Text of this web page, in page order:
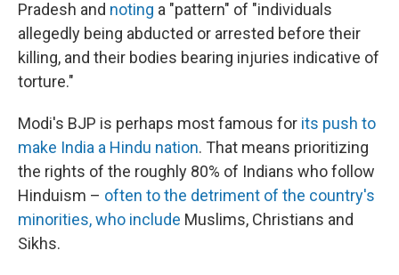
Pradesh and noting a "pattern" of "individuals
allegedly being abducted or arrested before their
killing, and their bodies bearing injuries indicative of
torture."
Modi's BJP is perhaps most famous for its push to
make India a Hindu nation. That means prioritizing
the rights of the roughly 80% of Indians who follow
Hinduism – often to the detriment of the country's
minorities, who include Muslims, Christians and
Sikhs.